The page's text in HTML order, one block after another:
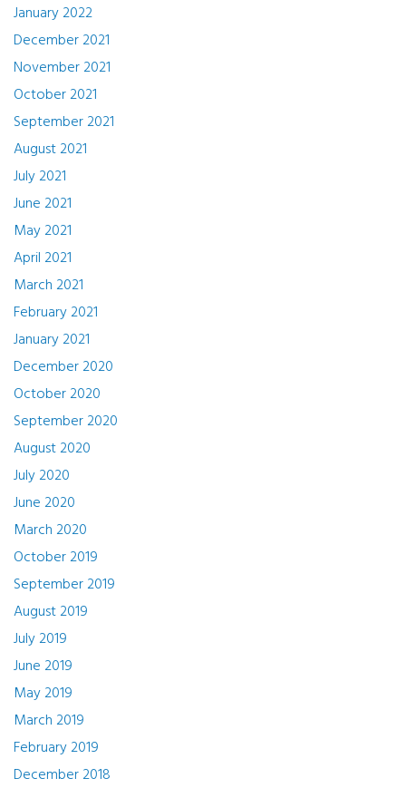
January 2022
December 2021
November 2021
October 2021
September 2021
August 2021
July 2021
June 2021
May 2021
April 2021
March 2021
February 2021
January 2021
December 2020
October 2020
September 2020
August 2020
July 2020
June 2020
March 2020
October 2019
September 2019
August 2019
July 2019
June 2019
May 2019
March 2019
February 2019
December 2018